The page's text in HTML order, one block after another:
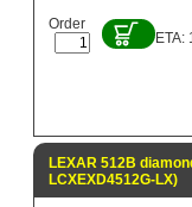
Order
ETA:
LEXAR 512B
LCXEXD4512G-LX)